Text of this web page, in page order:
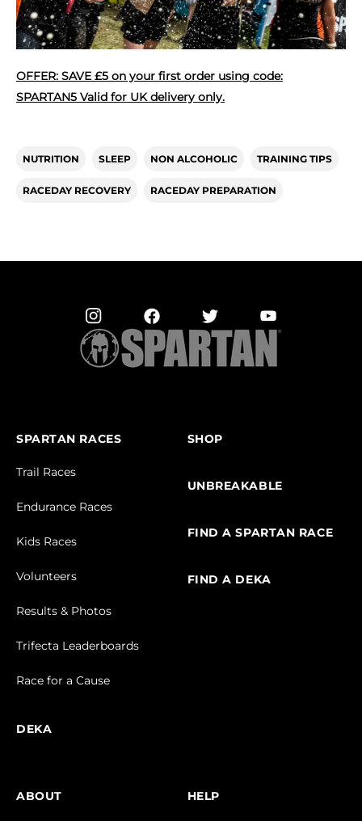
OFFER: SAVE £5 on your first order using code:
SPARTAN5 Valid for UK delivery only.
NUTRITION SLEEP NON ALCOHOLIC TRAINING TIPS
RACEDAY RECOVERY RACEDAY PREPARATION
SPARTAN RACES
Trail Races
Endurance Races
Kids Races
Volunteers
Results & Photos
Trifecta Leaderboards
Race for a Cause
DEKA
SHOP
UNBREAKABLE
FIND A SPARTAN RACE
FIND A DEKA
ABOUT HELP